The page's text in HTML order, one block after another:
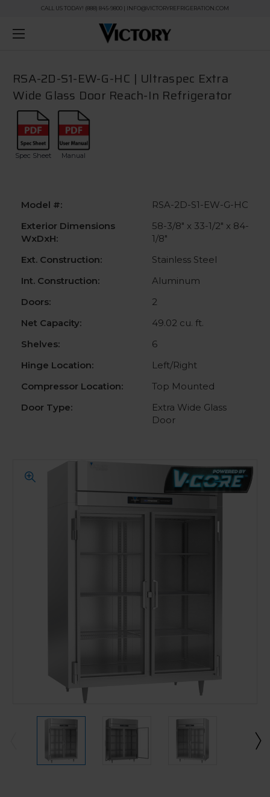
CALL US TODAY! (888) 845-9800 | INFO@VICTORYREFRIGERATION.COM
RSA-2D-S1-EW-G-HC | Ultraspec Extra
Wide Glass Door Reach-In Refrigerator
Spec Sheet Manual
Model #:
RSA-2D-S1-EW-G-HC
Exterior Dimensions
WxDxH:
58-3/8" x 33-1/2" x 84-
1/8"
Ext. Construction:
Stainless Steel
Int. Construction:
Aluminum
Doors:
2
Net Capacity:
49.02 cu. ft.
Shelves:
6
Hinge Location:
Left/Right
Compressor Location:
Top Mounted
Door Type:
Extra Wide Glass
Door